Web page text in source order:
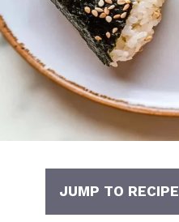
JUMP TO RECIPE